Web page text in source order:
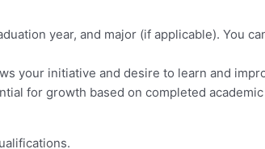
year, and major (if applicable). You
your initiative and desire to learn and
for growth based on completed